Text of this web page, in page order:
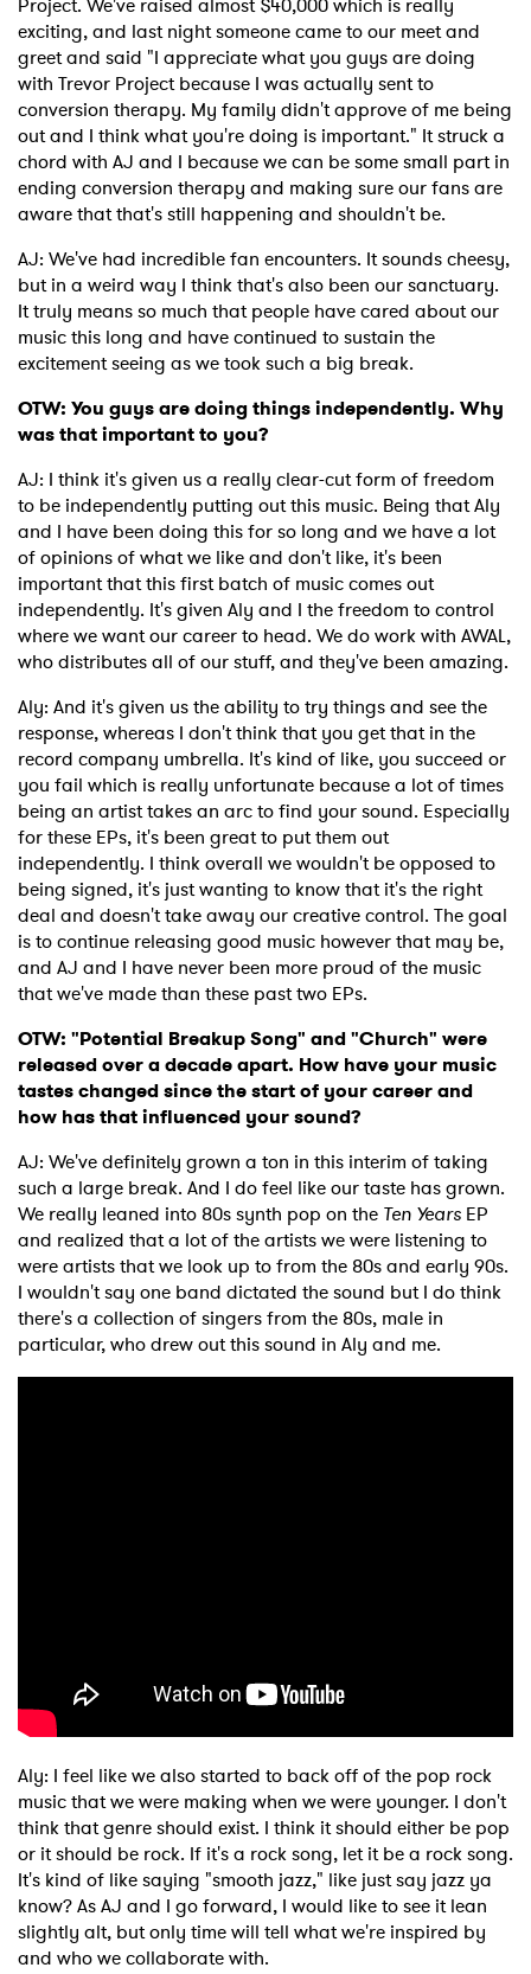
Project. We've raised almost $40,000 which is really
exciting, and last night someone came to our meet and
greet and said "I appreciate what you guys are doing
with Trevor Project because I was actually sent to
conversion therapy. My family didn't approve of me being
out and I think what you're doing is important." It struck a
chord with AJ and I because we can be some small part in
ending conversion therapy and making sure our fans are
aware that that's still happening and shouldn't be.
AJ: We've had incredible fan encounters. It sounds cheesy,
but in a weird way I think that's also been our sanctuary.
It truly means so much that people have cared about our
music this long and have continued to sustain the
excitement seeing as we took such a big break.
OTW: You guys are doing things independently. Why
was that important to you?
AJ: I think it's given us a really clear-cut form of freedom
to be independently putting out this music. Being that Aly
and I have been doing this for so long and we have a lot
of opinions of what we like and don't like, it's been
important that this first batch of music comes out
independently. It's given Aly and I the freedom to control
where we want our career to head. We do work with AWAL,
who distributes all of our stuff, and they've been amazing.
Aly: And it's given us the ability to try things and see the
response, whereas I don't think that you get that in the
record company umbrella. It's kind of like, you succeed or
you fail which is really unfortunate because a lot of times
being an artist takes an arc to find your sound. Especially
for these EPs, it's been great to put them out
independently. I think overall we wouldn't be opposed to
being signed, it's just wanting to know that it's the right
deal and doesn't take away our creative control. The goal
is to continue releasing good music however that may be,
and AJ and I have never been more proud of the music
that we've made than these past two EPs.
OTW: "Potential Breakup Song" and "Church" were
released over a decade apart. How have your music
tastes changed since the start of your career and
how has that influenced your sound?
AJ: We've definitely grown a ton in this interim of taking
such a large break. And I do feel like our taste has grown.
We really leaned into 80s synth pop on the Ten Years EP
and realized that a lot of the artists we were listening to
were artists that we look up to from the 80s and early 90s.
I wouldn't say one band dictated the sound but I do think
there's a collection of singers from the 80s, male in
particular, who drew out this sound in Aly and me.
Aly: I feel like we also started to back off of the pop rock
music that we were making when we were younger. I don't
think that genre should exist. I think it should either be pop
or it should be rock. If it's a rock song, let it be a rock song.
It's kind of like saying "smooth jazz," like just say jazz ya
know? As AJ and I go forward, I would like to see it lean
slightly alt, but only time will tell what we're inspired by
and who we collaborate with.
×
Ones to Watch
Newsletter
I have read and agree to thePrivacy Policy